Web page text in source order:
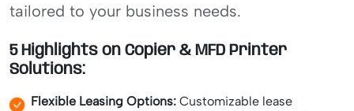
tailored to your business needs.
5 Highlights on Copier & MFD Printer
Solutions:
Flexible Leasing Options: Customizable lease